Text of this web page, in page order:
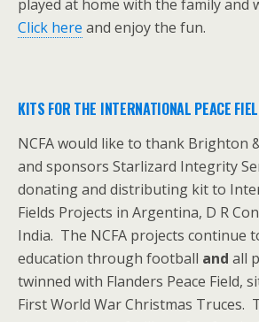
played at home with the family and
Click here and enjoy the fun.
KITS FOR THE INTERNATIONAL PEACE
NCFA would like to thank Brighton
and sponsors Starlizard Integrity
donating and distributing kit to
Fields Projects in Argentina, D R
India. The NCFA projects continue
education through football and all
twinned with Flanders Peace Field,
First World War Christmas Truces.